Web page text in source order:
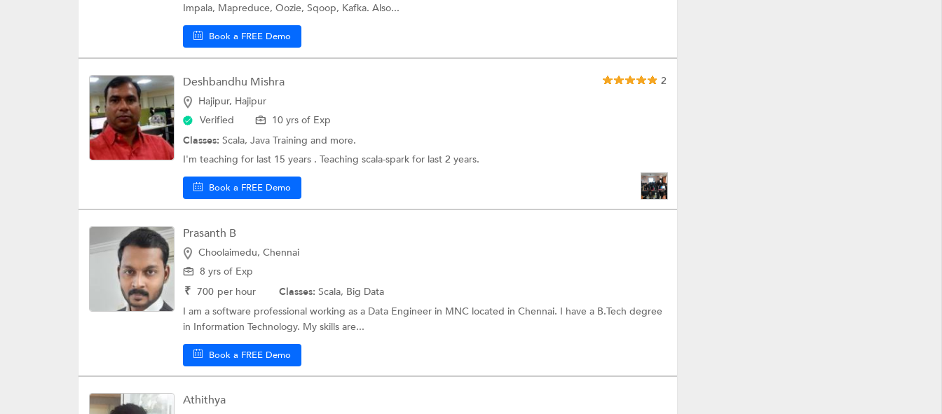
Impala, Mapreduce, Oozie, Sqoop, Kafka. Also...
Book a FREE Demo
Deshbandhu Mishra
2
Hajipur, Hajipur
Verified
10 yrs of Exp
Classes: Scala, Java Training and more.
I'm teaching for last 15 years . Teaching scala-spark for last 2 years.
Book a FREE Demo
Prasanth B
Choolaimedu, Chennai
8 yrs of Exp
₹ 700 per hour Classes: Scala, Big Data
I am a software professional working as a Data Engineer in MNC located in Chennai. I have a B.Tech degree
in Information Technology. My skills are...
Book a FREE Demo
Athithya